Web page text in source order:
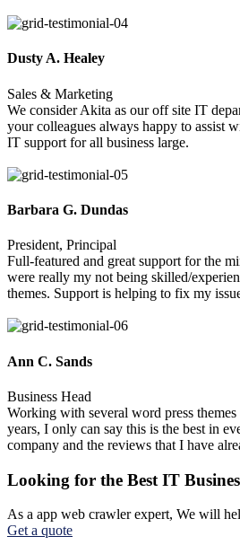
Dusty A. Healey
Sales & Marketing
We consider Akita as our off site IT
your colleagues always happy to assist
IT support for all business large.
Barbara G. Dundas
President, Principal
Full-featured and great support for the
were really my not being skilled/
themes. Support is helping to fix my
Ann C. Sands
Business Head
Working with several word press themes
years, I only can say this is the best in
company and the reviews that I have
Looking for the Best IT
As a app web crawler expert, We will
Get a quote